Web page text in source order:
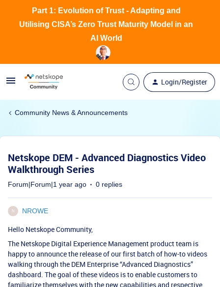
Login/Register
Part 1: Evolution of Trust - Adapting and
Utilising CISA’s Zero Trust Maturity Model in an
AI World
Community News & Announcements
Netskope DEM - Advanced Diagnostics Video
Walkthrough Series
Forum|Forum|1 year ago 0 replies
N NROWE
Hello Netskope Community,
The Netskope Digital Experience Management product team is
happy to announce the release of our first batch of how-to videos
walking through the DEM Enterprise “Advanced Diagnostics”
dashboard. The goal of these videos is to enable customers to
familiarize themselves with the new capabilities and respective